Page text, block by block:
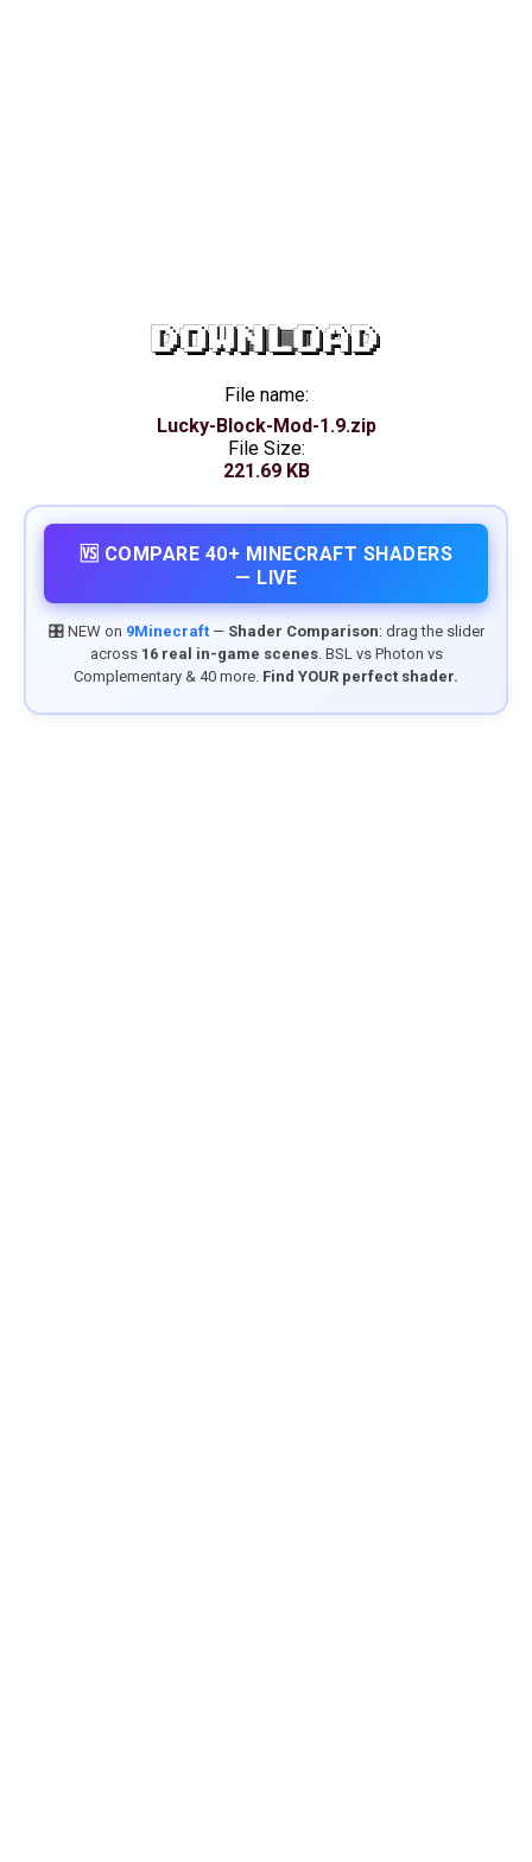
DOWNLOAD
File name:
Lucky-Block-Mod-1.9.zip
File Size:
221.69 KB
🆚 COMPARE 40+ MINECRAFT SHADERS
— LIVE
🎛️ NEW on 9Minecraft— Shader Comparison: drag the slider
across 16 real in-game scenes. BSL vs Photon vs
Complementary & 40 more. Find YOUR perfect shader.